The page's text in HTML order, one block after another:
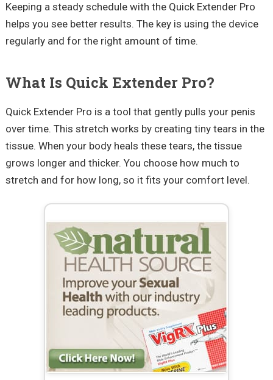
Keeping a steady schedule with the Quick Extender Pro
helps you see better results. The key is using the device
regularly and for the right amount of time.
What Is Quick Extender Pro?
Quick Extender Pro is a tool that gently pulls your penis
over time. This stretch works by creating tiny tears in the
tissue. When your body heals these tears, the tissue
grows longer and thicker. You choose how much to
stretch and for how long, so it fits your comfort level.